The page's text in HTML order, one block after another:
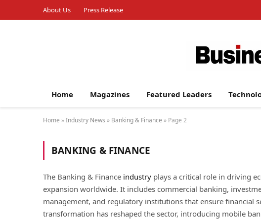
About Us Press Release
Home Magazines Featured Leaders
Home »Industry News » Banking & Finance » Page 2
BANKING & FINANCE
The Banking & Finance industry plays a critical role in driving
expansion worldwide. It includes commercial banking,
management, and regulatory institutions that ensure financial
transformation has reshaped the sector, introducing mobile